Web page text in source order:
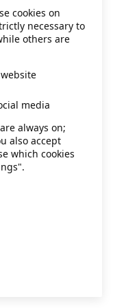
cookies on
necessary to
others are
media
always on;
also accept
which cookies